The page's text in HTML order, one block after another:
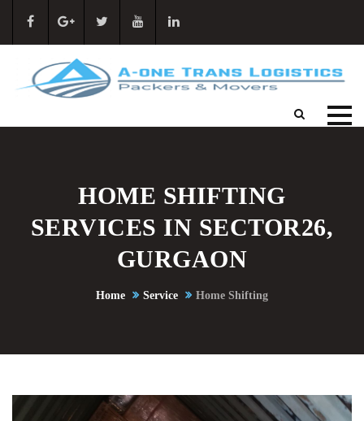
HOME SHIFTING
SERVICES IN SECTOR26,
GURGAON
Home Service Home Shifting